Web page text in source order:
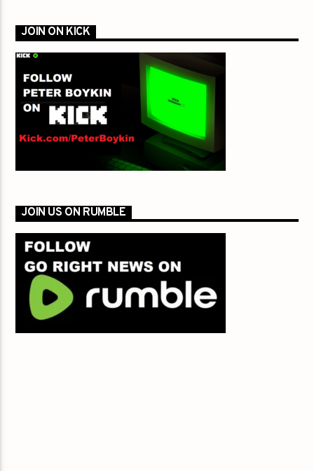
JOIN ON KICK
JOIN US ON RUMBLE